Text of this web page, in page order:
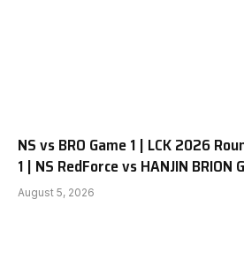
NS vs BRO Game 1 | LCK 2026
1 | NS RedForce vs HANJIN BRION
August 5, 2026